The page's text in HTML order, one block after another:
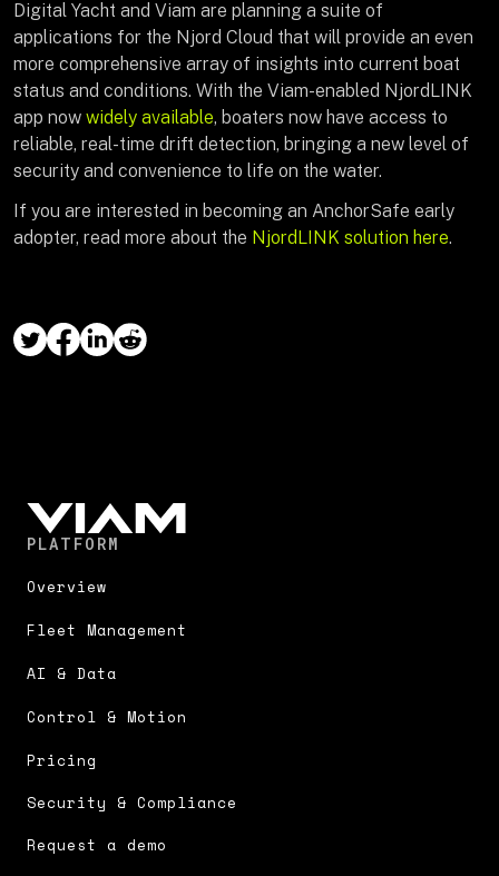
Digital Yacht and Viam are planning a suite of
applications for the Njord Cloud that will provide an even
more comprehensive array of insights into current boat
status and conditions. With the Viam-enabled NjordLINK
app now widely available, boaters now have access to
reliable, real-time drift detection, bringing a new level of
security and convenience to life on the water.
If you are interested in becoming an AnchorSafe early
adopter, read more about the NjordLINK solution here.
PLATFORM
Overview
Fleet Management
AI & Data
Control & Motion
Pricing
Security & Compliance
Request a demo